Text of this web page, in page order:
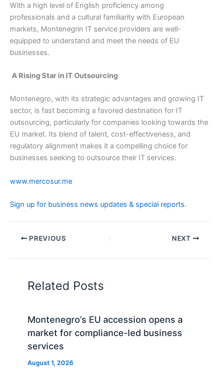
With a high level of English proficiency among
professionals and a cultural familiarity with European
markets, Montenegrin IT service providers are well-
equipped to understand and meet the needs of EU
businesses.
A Rising Star in IT Outsourcing
Montenegro, with its strategic advantages and growing IT
sector, is fast becoming a favored destination for IT
outsourcing, particularly for companies looking towards the
EU market. Its blend of talent, cost-effectiveness, and
regulatory alignment makes it a compelling choice for
businesses seeking to outsource their IT services.
www.mercosur.me
Sign up for business news updates & special reports.
PREVIOUS NEXT
Related Posts
Montenegro’s EU accession opens a
market for compliance-led business
services
August 1, 2026